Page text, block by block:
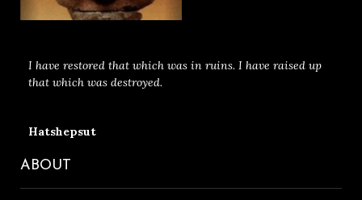
I have restored that which was in ruins. I have raised up
that which was destroyed.
Hatshepsut
ABOUT